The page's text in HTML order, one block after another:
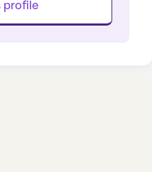
profile